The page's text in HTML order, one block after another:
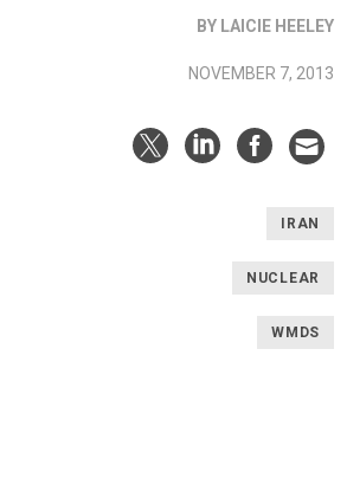
BY LAICIE HEELEY
NOVEMBER 7, 2013
IRAN
NUCLEAR
WMDS